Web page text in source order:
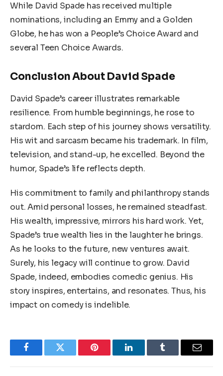
While David Spade has received multiple
nominations, including an Emmy and a Golden
Globe, he has won a People’s Choice Award and
several Teen Choice Awards.
Conclusion About David Spade
David Spade’s career illustrates remarkable
resilience. From humble beginnings, he rose to
stardom. Each step of his journey shows versatility.
His wit and sarcasm became his trademark. In film,
television, and stand-up, he excelled. Beyond the
humor, Spade’s life reflects depth.
His commitment to family and philanthropy stands
out. Amid personal losses, he remained steadfast.
His wealth, impressive, mirrors his hard work. Yet,
Spade’s true wealth lies in the laughter he brings.
As he looks to the future, new ventures await.
Surely, his legacy will continue to grow. David
Spade, indeed, embodies comedic genius. His
story inspires, entertains, and resonates. Thus, his
impact on comedy is indelible.
FacebookTwitter Pinterest LinkedInTumblr Email